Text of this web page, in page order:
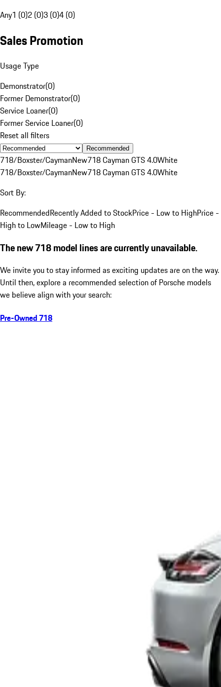
Any1 (0)2 (0)3 (0)4 (0)
Sales Promotion
Usage Type
Demonstrator(0)
Former Demonstrator(0)
Service Loaner(0)
Former Service Loaner(0)
Reset all filters
Recommended
718/Boxster/CaymanNew718 Cayman GTS 4.0White
718/Boxster/CaymanNew718 Cayman GTS 4.0White
Sort By:
RecommendedRecently Added to StockPrice - Low to HighPrice -
High to LowMileage - Low to High
The new 718 model lines are currently unavailable.
We invite you to stay informed as exciting updates are on the way.
Until then, explore a recommended selection of Porsche models
we believe align with your search:
Pre-Owned 718